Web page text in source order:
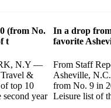
(from No.
t
N.Y —
&
top 10
year
In a drop
favorite
From Staff
Asheville,
from No. 9 in
Leisure list of